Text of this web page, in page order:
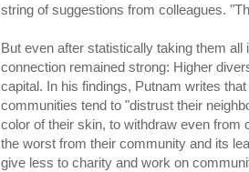
string of suggestions from colleagues.
But even after statistically taking them all
connection remained strong: Higher
capital. In his findings, Putnam writes
communities tend to "distrust their
color of their skin, to withdraw even from
the worst from their community and its
give less to charity and work on